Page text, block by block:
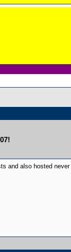
and also hosted